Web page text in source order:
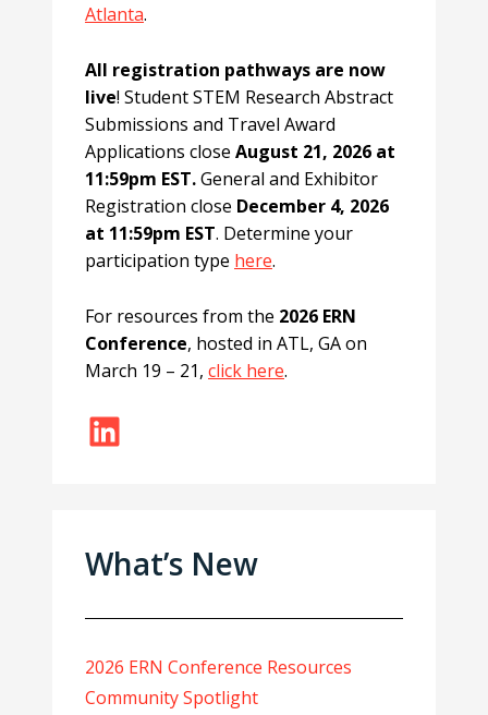
Atlanta.
All registration pathways are now
live! Student STEM Research Abstract
Submissions and Travel Award
Applications close August 21, 2026 at
11:59pm EST.General and Exhibitor
Registration close December 4, 2026
at 11:59pm EST. Determine your
participation type here.
For resources from the 2026 ERN
Conference, hosted in ATL, GA on
March 19 – 21, click here.
LinkedIn
What’s New
2026 ERN Conference Resources
Community Spotlight